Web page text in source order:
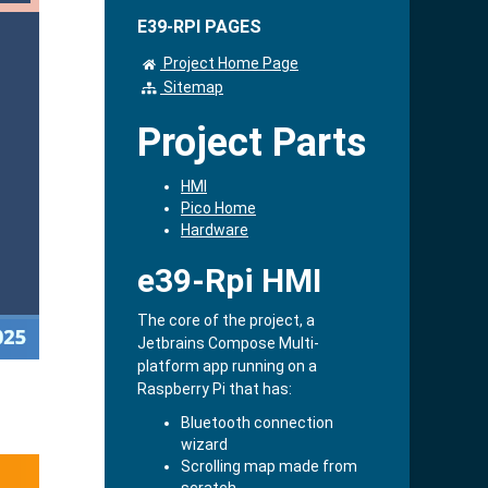
E39-RPI PAGES
Project Home Page
Sitemap
Project Parts
HMI
Pico Home
Hardware
e39-Rpi HMI
The core of the project, a
Jetbrains Compose Multi-
platform app running on a
Raspberry Pi that has:
Bluetooth connection
wizard
Scrolling map made from